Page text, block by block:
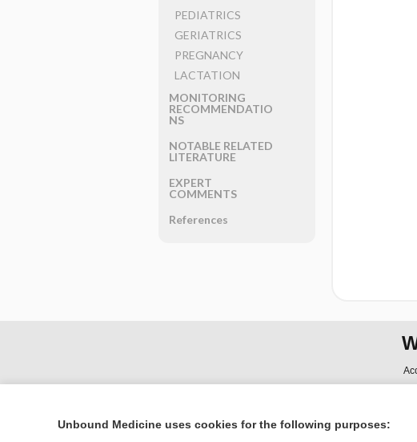
PEDIATRICS
GERIATRICS
PREGNANCY
LACTATION
MONITORING
RECOMMENDATIO
NS
NOTABLE RELATED
LITERATURE
EXPERT
COMMENTS
References
Unbound Medicine uses cookies for the following purposes: